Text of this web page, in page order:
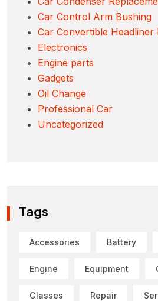
Car Control Arm Bushing
Car Convertible Headliner
Electronics
Engine parts
Gadgets
Oil Change
Professional Car
Uncategorized
Tags
Accessories Battery
Engine Equipment
Glasses Repair